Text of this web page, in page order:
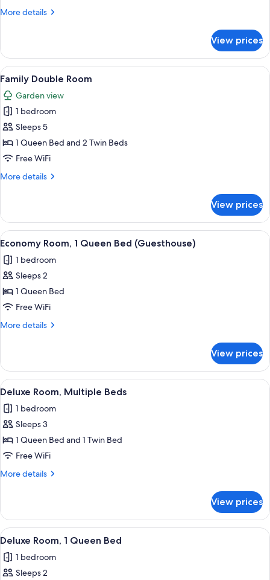
Bed
More details
More
Room,
Queen
Bed
(Guesthouse)
View prices
View
all
photos
for
Family
Double
Room
A bedroom with a bed, two bedside
1
Family Double Room
Garden view
1 bedroom
Sleeps 5
1 Queen Bed and 2 Twin Beds
Free WiFi
More details
More
Double
Room
View prices
View
all
photos
for
Economy
Room,
1
(Guesthouse)
A bedroom with a bed, a ceiling fan,
2
Economy Room, 1 Queen Bed (Guesthouse)
1 bedroom
Sleeps 2
1 Queen Bed
Free WiFi
More details
More
Room,
Queen
(Guesthouse)
View prices
View
all
photos
for
Deluxe
Room,
Multiple
WiFi (free), individually decorated,
1
Deluxe Room, Multiple Beds
1 bedroom
Sleeps 3
1 Queen Bed and 1 Twin Bed
Free WiFi
More details
More
Room,
Multiple
Beds
View prices
View
all
photos
for
A bedroom with a bed, wooden
1
Deluxe Room, 1 Queen Bed
1 bedroom
Sleeps 2